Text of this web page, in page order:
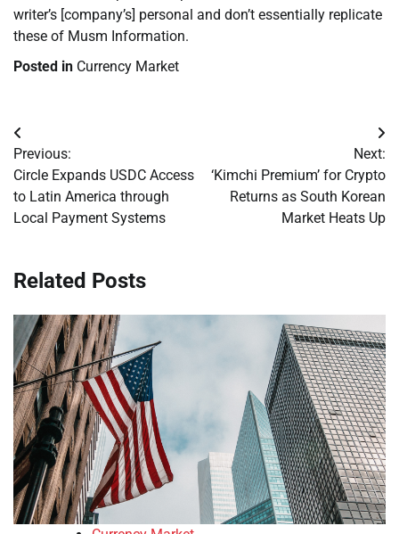
writer’s [company’s] personal and don’t essentially replicate
these of Musm Information.
Posted in Currency Market
Post
navigation
Previous:
Circle Expands USDC Access
to Latin America through
Local Payment Systems
Next:
‘Kimchi Premium’ for Crypto
Returns as South Korean
Market Heats Up
Related Posts